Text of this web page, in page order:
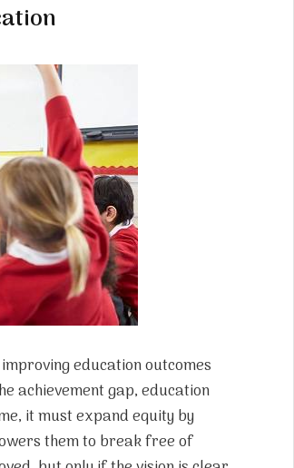
education outcomes
achievement gap, education
it must expand equity by
them to break free of